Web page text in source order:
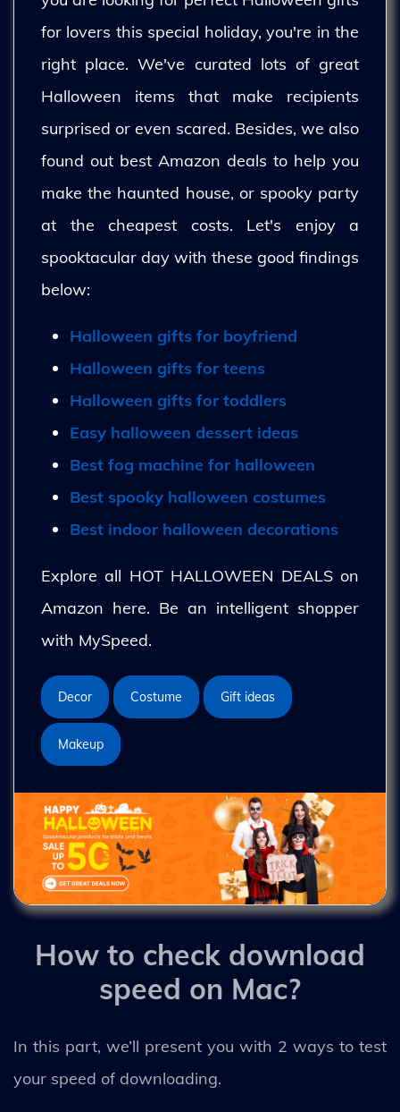
for lovers this special holiday, you're in the
right place. We've curated lots of great
Halloween items that make recipients
surprised or even scared. Besides, we also
found out best Amazon deals to help you
make the haunted house, or spooky party
at the cheapest costs. Let's enjoy a
spooktacular day with these good findings
below:
Halloween gifts for boyfriend
Halloween gifts for teens
Halloween gifts for toddlers
Easy halloween dessert ideas
Best fog machine for halloween
Best spooky halloween costumes
Best indoor halloween decorations
Explore all HOT HALLOWEEN DEALS on
Amazon here. Be an intelligent shopper
with MySpeed.
Decor Costume Gift ideas
Makeup
How to check download
speed on Mac?
In this part, we’ll present you with 2 ways to test
your speed of downloading.